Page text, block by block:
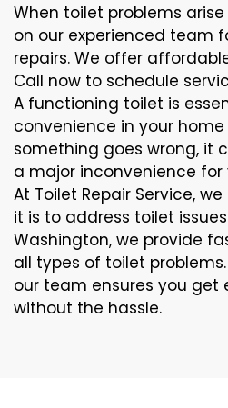
When toilet problems
on our experienced team
repairs. We offer
Call now to schedule
A functioning toilet is
convenience in your home
something goes wrong, it
a major inconvenience for
At Toilet Repair Service,
it is to address toilet
Washington, we provide
all types of toilet
our team ensures you get
without the hassle.